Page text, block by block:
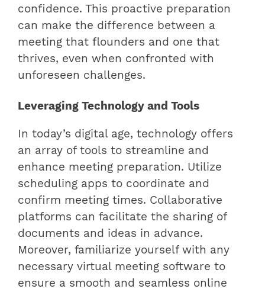
confidence. This proactive preparation
can make the difference between a
meeting that flounders and one that
thrives, even when confronted with
unforeseen challenges.
Leveraging Technology and Tools
In today’s digital age, technology offers
an array of tools to streamline and
enhance meeting preparation. Utilize
scheduling apps to coordinate and
confirm meeting times. Collaborative
platforms can facilitate the sharing of
documents and ideas in advance.
Moreover, familiarize yourself with any
necessary virtual meeting software to
ensure a smooth and seamless online